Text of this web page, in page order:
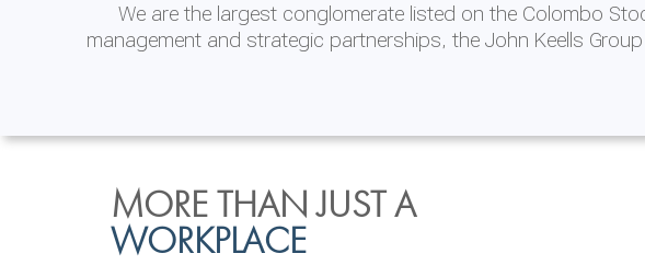
We are the largest conglomerate listed on the Colombo
management and strategic partnerships, the John Keells
INVESTOR
RELATIONS
ENVIRONMENTAL, SOCIAL
& GOVERNANCE
MORE THAN JUST A
WORKPLACE